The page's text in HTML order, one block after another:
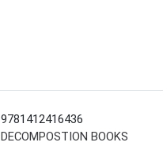
9781412416436
DECOMPOSTION BOOKS